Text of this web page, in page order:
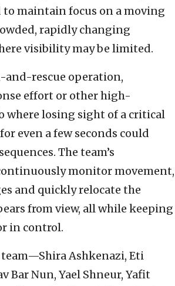
to maintain focus on a moving
rapidly changing
visibility may be limited.
and-rescue operation,
effort or other high-
where losing sight of a critical
even a few seconds could
The team’s
monitor movement,
and quickly relocate the
from view, all while keeping
in control.
Ashkenazi, Eti
Bar Nun, Yael Shneur, Yafit